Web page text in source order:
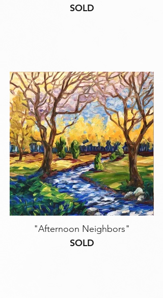
SOLD
"Afternoon Neighbors"
SOLD